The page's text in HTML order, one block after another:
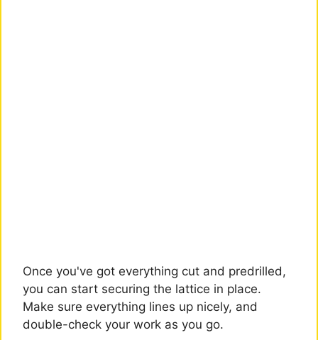
Once you've got everything cut and predrilled,
you can start securing the lattice in place.
Make sure everything lines up nicely, and
double-check your work as you go.